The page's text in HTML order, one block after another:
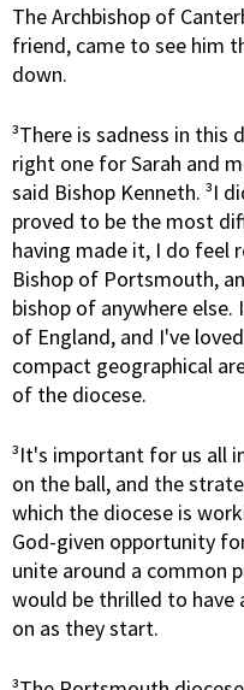
The Archbishop of
friend, came to see him
down.
³There is sadness in
right one for Sarah and
said Bishop Kenneth. ³I
proved to be the most
having made it, I do feel
Bishop of Portsmouth,
bishop of anywhere
of England, and I've
compact geographical
of the diocese.
³It's important for us all
on the ball, and the
which the diocese is
God-given opportunity
unite around a common
would be thrilled to
on as they start.